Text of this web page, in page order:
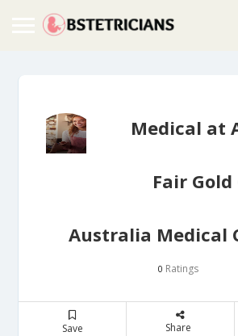
Medical at
Fair Gold
Australia Medical
0 Ratings
Save Share